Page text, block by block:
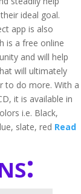
ideal goal.
app is also
is a free online
and will help
will ultimately
to do more. With a
it is available in
i.e. Black,
slate, red Read